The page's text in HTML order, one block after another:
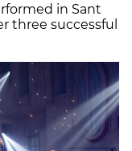
in Sant
three successful